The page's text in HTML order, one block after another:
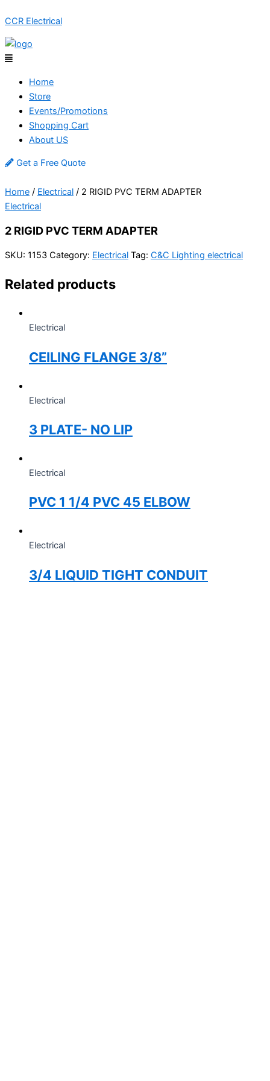
to
content
CCR Electrical
Home
Store
Events/Promotions
Shopping Cart
About US
Get a Free Quote
Home / Electrical / 2 RIGID PVC TERM ADAPTER
Electrical
2 RIGID PVC TERM ADAPTER
SKU: 1153 Category: Electrical Tag: C&C Lighting electrical
Related products
Electrical
CEILING FLANGE 3/8”
Electrical
3 PLATE- NO LIP
Electrical
PVC 1 1/4 PVC 45 ELBOW
Electrical
3/4 LIQUID TIGHT CONDUIT